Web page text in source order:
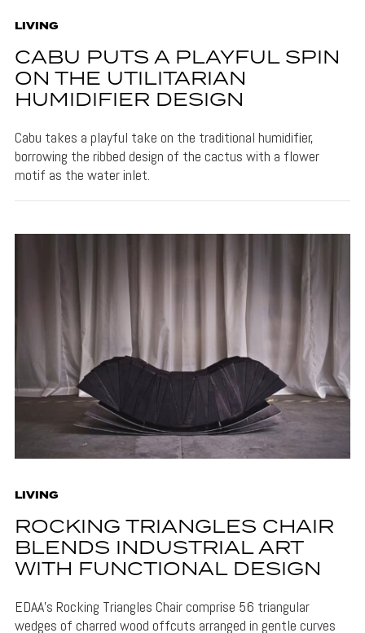
LIVING
CABU PUTS A PLAYFUL SPIN
ON THE UTILITARIAN
HUMIDIFIER DESIGN
Cabu takes a playful take on the traditional humidifier,
borrowing the ribbed design of the cactus with a flower
motif as the water inlet.
LIVING
ROCKING TRIANGLES CHAIR
BLENDS INDUSTRIAL ART
WITH FUNCTIONAL DESIGN
EDAA's Rocking Triangles Chair comprise 56 triangular
wedges of charred wood offcuts arranged in gentle curves